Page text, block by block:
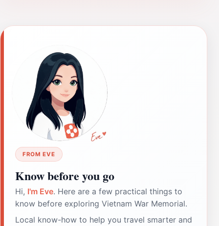
FROM EVE
Know before you go
Hi, I'm Eve. Here are a few practical things to
know before exploring Vietnam War Memorial.
Local know-how to help you travel smarter and